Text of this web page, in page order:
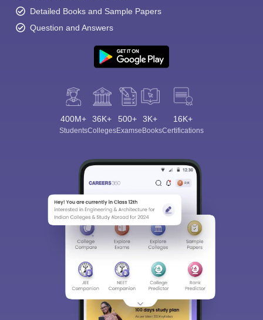
Detailed Books and Sample Papers
Question and Answers
400M+
Students
36K+
Colleges
500+
Exams
3K+
eBooks
16K+
Certifications